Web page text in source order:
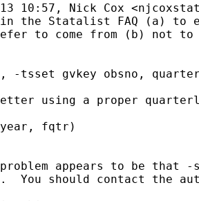
10:57, Nick Cox <
in the Statalist FAQ (a) to
to come from (b) not to
-tsset gvkey obsno,
using a proper
fqtr)
appears to be that
should contact the